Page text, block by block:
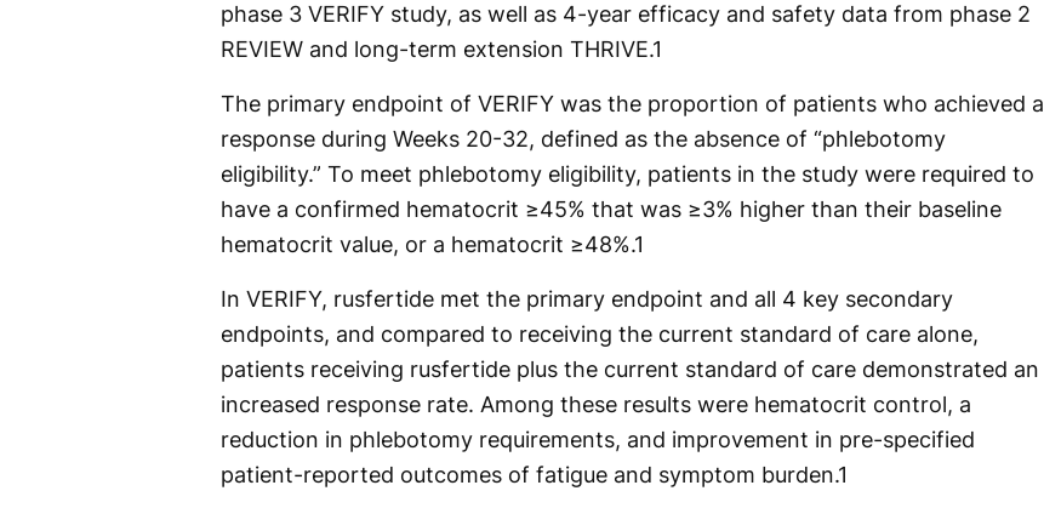
phase 3 VERIFY study, as well as 4-year efficacy and safety data from phase 2
REVIEW and long-term extension THRIVE.1
The primary endpoint of VERIFY was the proportion of patients who achieved a
response during Weeks 20-32, defined as the absence of “phlebotomy
eligibility.” To meet phlebotomy eligibility, patients in the study were required to
have a confirmed hematocrit ≥45% that was ≥3% higher than their baseline
hematocrit value, or a hematocrit ≥48%.1
In VERIFY, rusfertide met the primary endpoint and all 4 key secondary
endpoints, and compared to receiving the current standard of care alone,
patients receiving rusfertide plus the current standard of care demonstrated an
increased response rate. Among these results were hematocrit control, a
reduction in phlebotomy requirements, and improvement in pre-specified
patient-reported outcomes of fatigue and symptom burden.1